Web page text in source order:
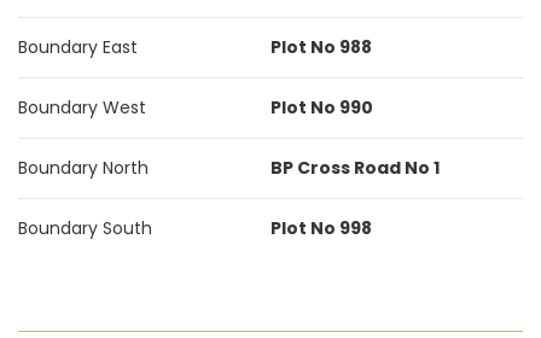
Boundary East Plot No 988
Boundary West Plot No 990
Boundary North BP Cross Road No 1
Boundary South Plot No 998